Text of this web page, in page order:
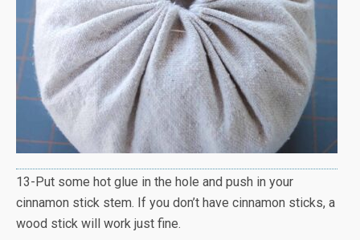
13-Put some hot glue in the hole and push in your
cinnamon stick stem. If you don’t have cinnamon sticks, a
wood stick will work just fine.